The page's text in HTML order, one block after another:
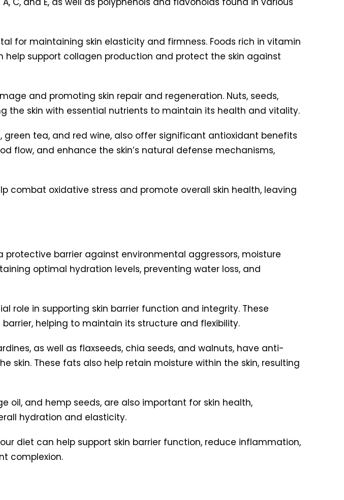
for maintaining skin elasticity and firmness. Foods rich in vitamin
help support collagen production and protect the skin against
and promoting skin repair and regeneration. Nuts, seeds,
the skin with essential nutrients to maintain its health and vitality.
tea, and red wine, also offer significant antioxidant benefits
flow, and enhance the skin’s natural defense mechanisms,
oxidative stress and promote overall skin health, leaving
protective barrier against environmental aggressors, moisture
optimal hydration levels, preventing water loss, and
in supporting skin barrier function and integrity. These
helping to maintain its structure and flexibility.
as well as flaxseeds, chia seeds, and walnuts, have anti-
These fats also help retain moisture within the skin, resulting
oil, and hemp seeds, are also important for skin health,
hydration and elasticity.
diet can help support skin barrier function, reduce inflammation,
complexion.